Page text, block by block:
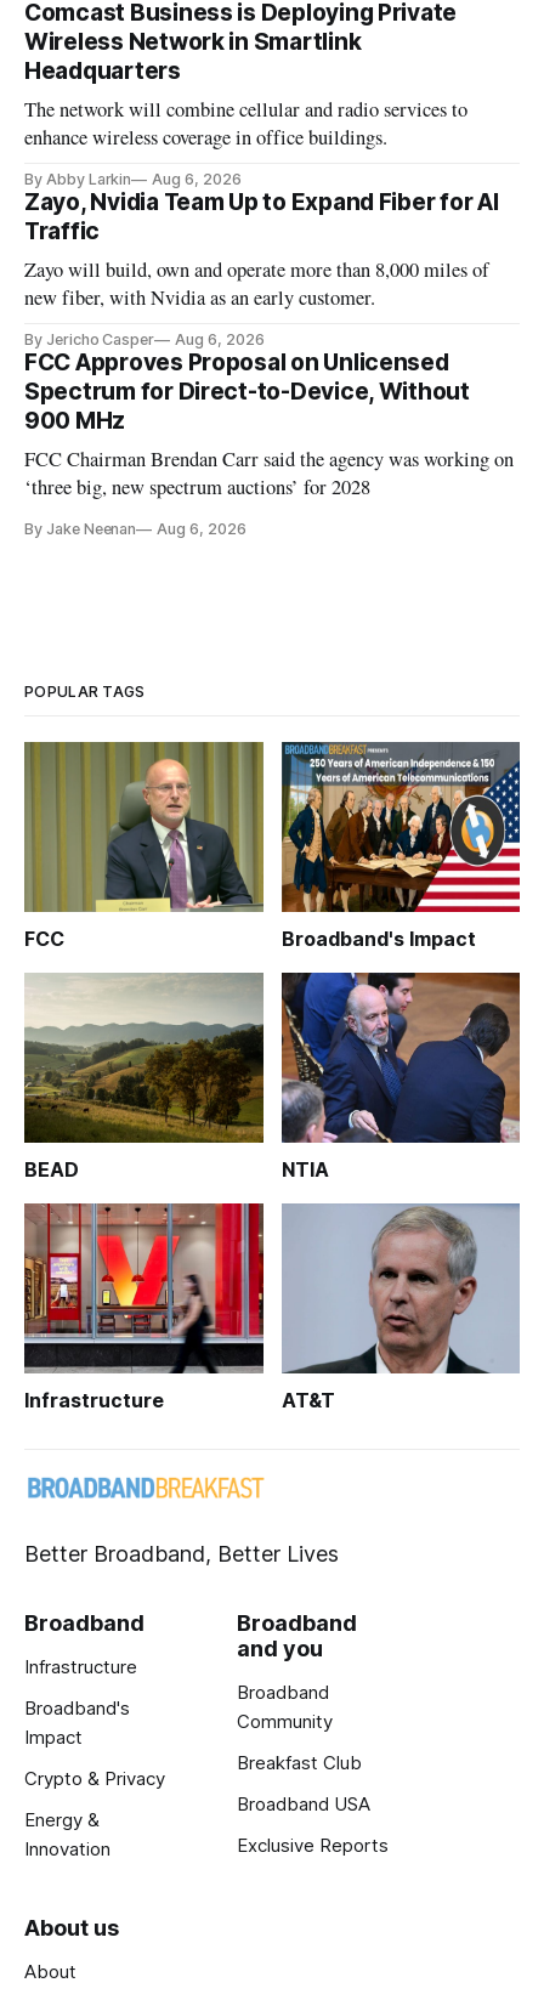
Comcast Business is Deploying Private
Wireless Network in Smartlink
Headquarters
The network will combine cellular and radio services to
enhance wireless coverage in office buildings.
By Abby Larkin Aug 6, 2026
Zayo, Nvidia Team Up to Expand Fiber for AI
Traffic
Zayo will build, own and operate more than 8,000 miles of
new fiber, with Nvidia as an early customer.
By Jericho Casper Aug 6, 2026
FCC Approves Proposal on Unlicensed
Spectrum for Direct-to-Device, Without
900 MHz
FCC Chairman Brendan Carr said the agency was working on
‘three big, new spectrum auctions’ for 2028
By Jake Neenan Aug 6, 2026
POPULAR TAGS
FCC Broadband's Impact
BEAD NTIA
Infrastructure AT&T
Better Broadband, Better Lives
Broadband
Infrastructure
Broadband's
Impact
Crypto & Privacy
Energy &
Innovation
Broadband
and you
Broadband
Community
Breakfast Club
Broadband USA
Exclusive Reports
About us
About